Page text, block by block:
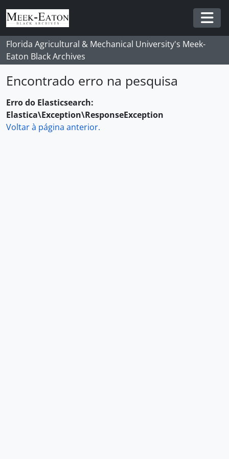
Skip to main content
Florida Agricultural & Mechanical University's Meek-
Eaton Black Archives
Encontrado erro na pesquisa
Erro do Elasticsearch:
Elastica\Exception\ResponseException
Voltar à página anterior.